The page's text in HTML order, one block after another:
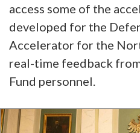
access some of the
developed for the
Accelerator for the
real-time feedback
Fund personnel.